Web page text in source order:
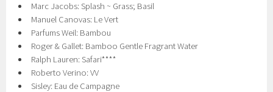
Marc Jacobs: Splash ~ Grass; Basil
Manuel Canovas: Le Vert
Parfums Weil: Bambou
Roger & Gallet: Bamboo Gentle Fragrant Water
Ralph Lauren: Safari****
Roberto Verino: VV
Sisley: Eau de Campagne